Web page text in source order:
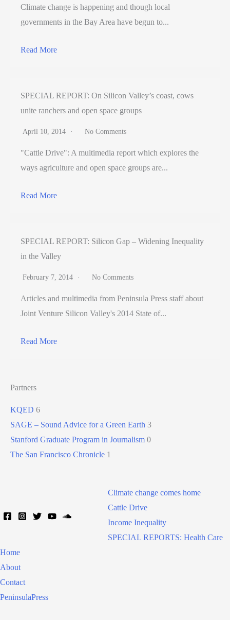
Climate change is happening and though local
governments in the Bay Area have begun to...
Read More
SPECIAL REPORT: On Silicon Valley’s coast, cows
unite ranchers and open space groups
April 10, 2014 No Comments
"Cattle Drive": A multimedia report which explores the
ways agriculture and open space groups are...
Read More
SPECIAL REPORT: Silicon Gap – Widening Inequality
in the Valley
February 7, 2014 No Comments
Articles and multimedia from Peninsula Press staff about
Joint Venture Silicon Valley's 2014 State of...
Read More
Partners
KQED 6
SAGE – Sound Advice for a Green Earth 3
Stanford Graduate Program in Journalism 0
The San Francisco Chronicle 1
Climate change comes home
Cattle Drive
Income Inequality
SPECIAL REPORTS: Health Care
Home
About
Contact
PeninsulaPress